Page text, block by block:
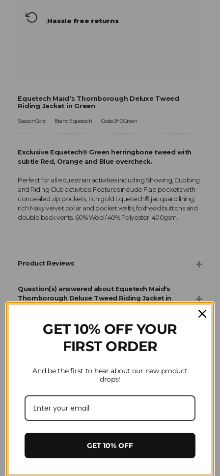
Hassle free returns
Equetech Maid's Thornborough Deluxe Tweed
Riding Jacket in Green
Season:Core Brand:Equetech Code:JHDGreen
Exclusive Equetech® Green herringbone tweed with
subtle Red, Orange and Blue overcheck.
Perfect for all equestrian activities including Showing, Cubbing
and Riding Club activities. Features include Flap pockets with
concealed zip pockets, rich gold Equetech® jacquard lining,
rich Navy velvet collar and pocket welts, foxhead buttons and
double back vents. 60% Wool/ 40% Polyester. 400gsm.
Product Reviews
Question(s) answered about Equetech Maid's
Thornborough Deluxe Tweed Riding Jacket in
SIGN-UP
GET 10% OFF YOUR
FIRST ORDER
And be the first to hear about our new product
drops!
GET 10% OFF